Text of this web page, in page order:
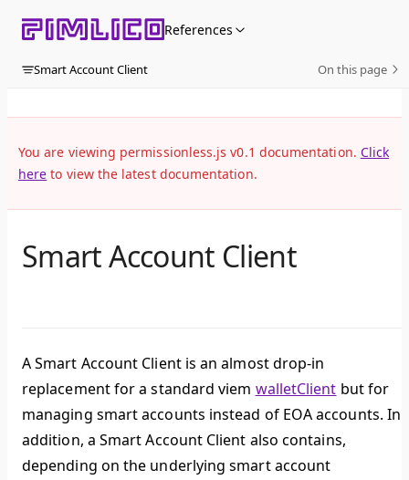
Skip to content References
Smart Account Client On this page
You are viewing permissionless.js v0.1 documentation. Click
here to view the latest documentation.
Smart Account Client
A Smart Account Client is an almost drop-in
replacement for a standard viem walletClient but for
managing smart accounts instead of EOA accounts. In
addition, a Smart Account Client also contains,
depending on the underlying smart account